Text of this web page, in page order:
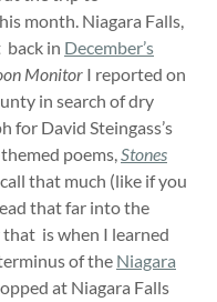
month. Niagara Falls,
back in December’s
Monitor I reported on
in search of dry
for David Steingass’s
poems,Stones
that much (like if you
that far into the
is when I learned
of the Niagara
at Niagara Falls